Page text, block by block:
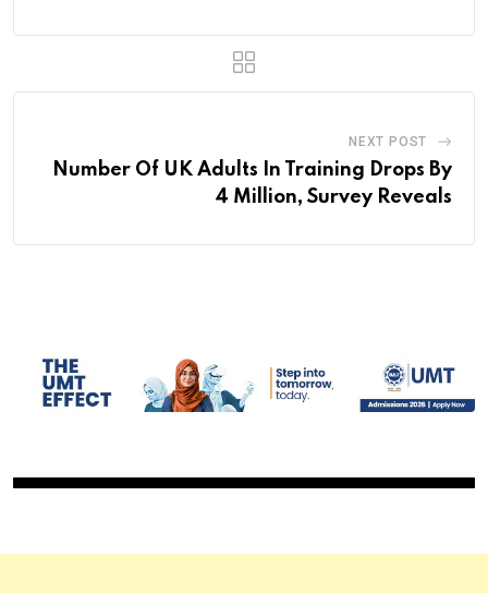
NEXT POST
Number Of UK Adults In Training Drops By
4 Million, Survey Reveals